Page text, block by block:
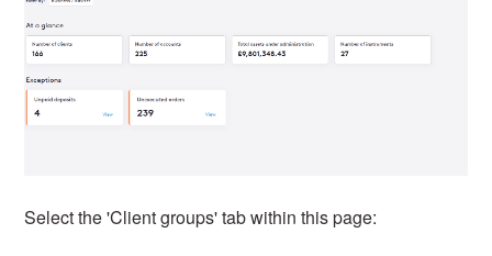
Select the 'Client groups' tab within this page: